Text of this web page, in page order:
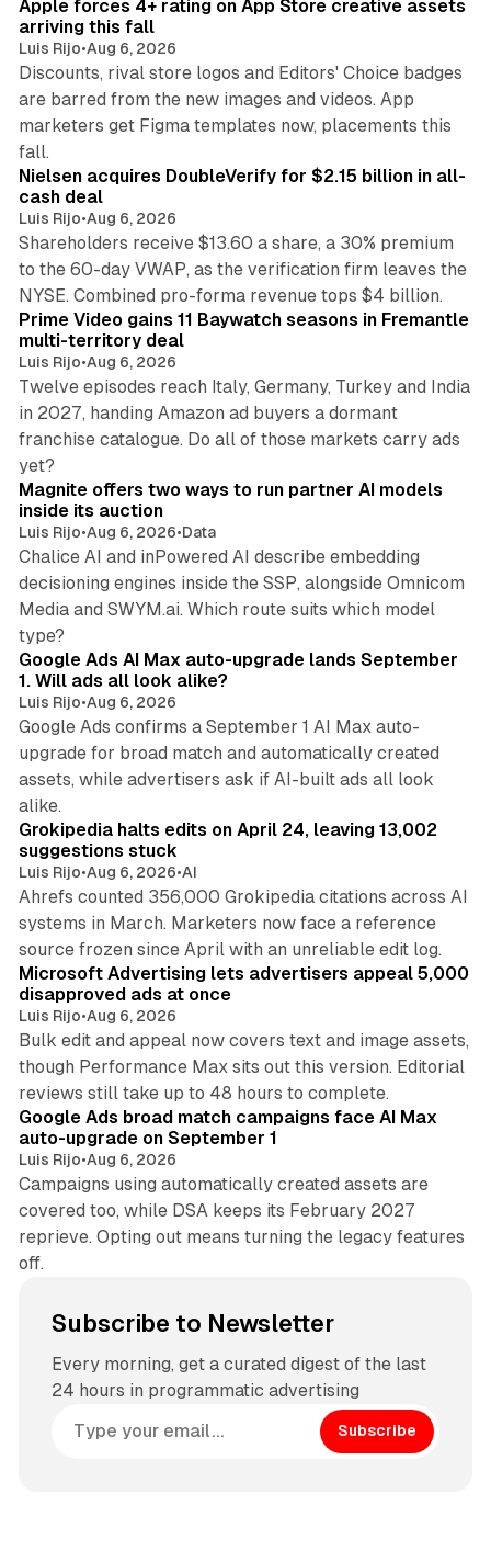
Apple forces 4+ rating on App Store creative assets
arriving this fall
Luis Rijo•Aug 6, 2026
Discounts, rival store logos and Editors' Choice badges
are barred from the new images and videos. App
marketers get Figma templates now, placements this
fall.
Nielsen acquires DoubleVerify for $2.15 billion in all-
cash deal
Luis Rijo•Aug 6, 2026
Shareholders receive $13.60 a share, a 30% premium
to the 60-day VWAP, as the verification firm leaves the
NYSE. Combined pro-forma revenue tops $4 billion.
Prime Video gains 11 Baywatch seasons in Fremantle
multi-territory deal
Luis Rijo•Aug 6, 2026
Twelve episodes reach Italy, Germany, Turkey and India
in 2027, handing Amazon ad buyers a dormant
franchise catalogue. Do all of those markets carry ads
yet?
12 min read
Magnite offers two ways to run partner AI models
inside its auction
Luis Rijo•Aug 6, 2026•Data
Chalice AI and inPowered AI describe embedding
decisioning engines inside the SSP, alongside Omnicom
Media and SWYM.ai. Which route suits which model
type?
Google Ads AI Max auto-upgrade lands September
1. Will ads all look alike?
Luis Rijo•Aug 6, 2026
Google Ads confirms a September 1 AI Max auto-
upgrade for broad match and automatically created
assets, while advertisers ask if AI-built ads all look
alike.
Grokipedia halts edits on April 24, leaving 13,002
suggestions stuck
Luis Rijo•Aug 6, 2026•AI
Ahrefs counted 356,000 Grokipedia citations across AI
systems in March. Marketers now face a reference
source frozen since April with an unreliable edit log.
Microsoft Advertising lets advertisers appeal 5,000
disapproved ads at once
Luis Rijo•Aug 6, 2026
Bulk edit and appeal now covers text and image assets,
though Performance Max sits out this version. Editorial
reviews still take up to 48 hours to complete.
Google Ads broad match campaigns face AI Max
auto-upgrade on September 1
Luis Rijo•Aug 6, 2026
Campaigns using automatically created assets are
covered too, while DSA keeps its February 2027
reprieve. Opting out means turning the legacy features
off.
Subscribe to Newsletter
Every morning, get a curated digest of the last
24 hours in programmatic advertising
Subscribe